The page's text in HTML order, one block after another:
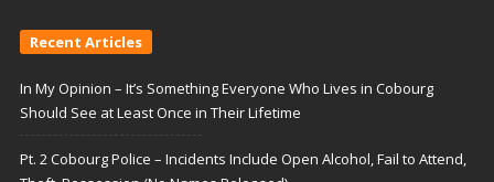
Recent Articles
In My Opinion – It’s Something Everyone Who Lives in Cobourg
Should See at Least Once in Their Lifetime
Pt. 2 Cobourg Police – Incidents Include Open Alcohol, Fail to Attend,